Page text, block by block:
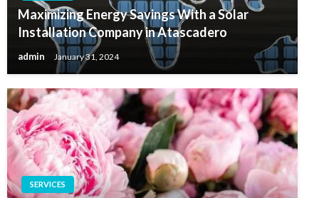
Maximizing Energy Savings With a Solar
Installation Company in Atascadero
admin January 31, 2024
SERVICES